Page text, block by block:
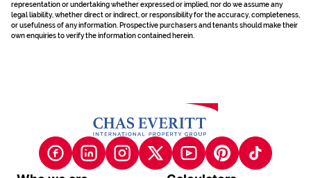
representation or undertaking whether expressed or implied, nor do we assume any
legal liability, whether direct or indirect, or responsibility for the accuracy, completeness,
or usefulness of any information. Prospective purchasers and tenants should make their
own enquiries to verify the information contained herein.